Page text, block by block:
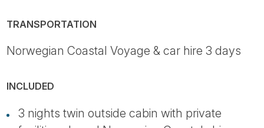
TRANSPORTATION
Norwegian Coastal Voyage & car hire 3 days
INCLUDED
3 nights twin outside cabin with private